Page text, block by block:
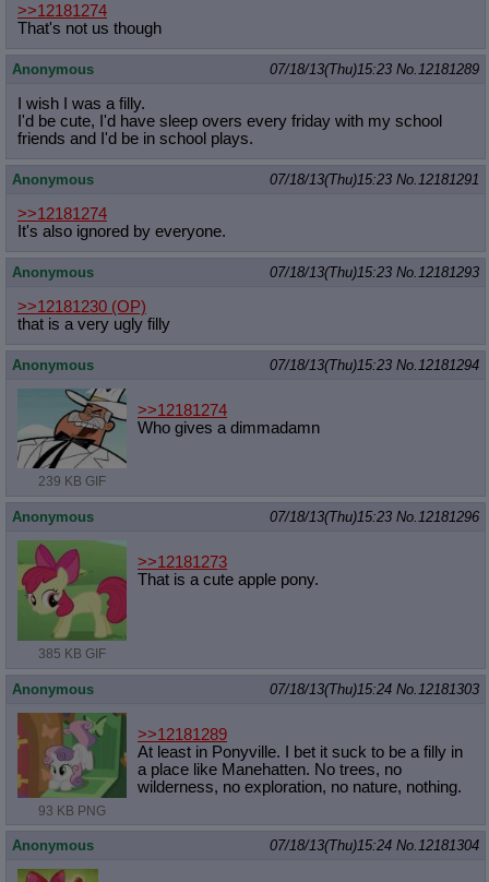
>>12181274
That's not us though
Anonymous 07/18/13(Thu)15:23 No. 12181289
I wish I was a filly.
I'd be cute, I'd have sleep overs every friday with my school
friends and I'd be in school plays.
Anonymous 07/18/13(Thu)15:23 No. 12181291
>>12181274
It's also ignored by everyone.
Anonymous 07/18/13(Thu)15:23 No. 12181293
>>12181230 (OP)
that is a very ugly filly
Anonymous 07/18/13(Thu)15:23 No. 12181294
239 KB GIF
>>12181274
Who gives a dimmadamn
Anonymous 07/18/13(Thu)15:23 No. 12181296
385 KB GIF
>>12181273
That is a cute apple pony.
Anonymous 07/18/13(Thu)15:24 No. 12181303
93 KB PNG
>>12181289
At least in Ponyville. I bet it suck to be a filly in
a place like Manehatten. No trees, no
wilderness, no exploration, no nature, nothing.
Anonymous 07/18/13(Thu)15:24 No. 12181304